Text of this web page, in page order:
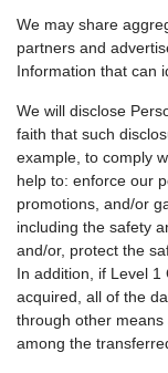
We may share
partners and
Information that can
We will disclose
faith that such
example, to comply
help to: enforce our
promotions, and/or
including the safety
and/or, protect the
In addition, if Level
acquired, all of the
through other
among the